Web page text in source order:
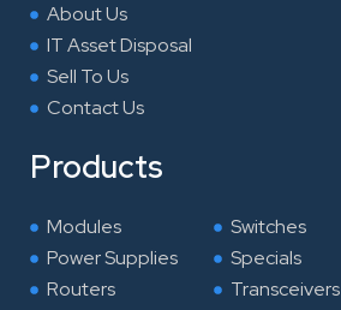
About Us
IT Asset Disposal
Sell To Us
Contact Us
Products
Modules
Power Supplies
Routers
Switches
Specials
Transceivers